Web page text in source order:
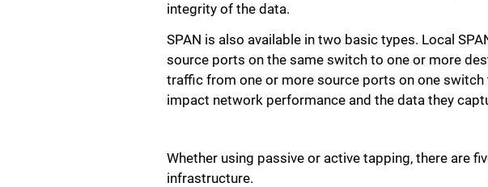
integrity of the data.
SPAN is also available in two basic types. Local
source ports on the same switch to one or more
traffic from one or more source ports on one
impact network performance and the data they
Whether using passive or active tapping, there are
infrastructure.